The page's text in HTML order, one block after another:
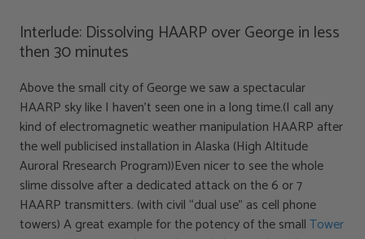
Interlude: Dissolving HAARP over George in less
then 30 minutes
Above the small city of George we saw a spectacular
HAARP sky like I haven’t seen one in a long time.(I call any
kind of electromagnetic weather manipulation HAARP after
the well publicised installation in Alaska (High Altitude
Auroral Rresearch Program))Even nicer to see the whole
slime dissolve after a dedicated attack on the 6 or 7
HAARP transmitters. (with civil “dual use” as cell phone
towers) A great example for the potency of the smallTower